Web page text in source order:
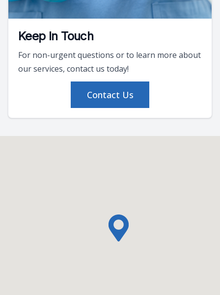
Keep In Touch
For non-urgent questions or to learn more about
our services, contact us today!
Contact Us